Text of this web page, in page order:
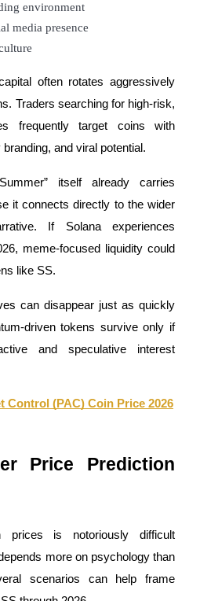
flexible interests
environment
media presence
often rotates aggressively
Traders searching for high-risk,
frequently target coins with
and viral potential.
itself already carries
it connects directly to the wider
If Solana experiences
meme-focused liquidity could
like SS.
can disappear just as quickly
driven tokens survive only if
and speculative interest
Control (PAC) Coin Price 2026
Price Prediction
prices is notoriously difficult
more on psychology than
scenarios can help frame